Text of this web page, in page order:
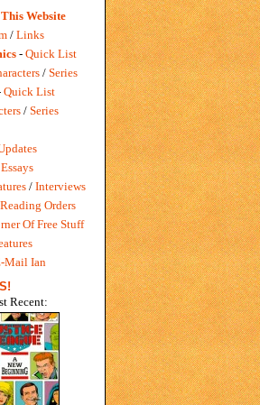
Website
/ Links
- Quick List
/ Series
Quick List
/ Series
Essays
/ Interviews
Orders
Of Free Stuff
Mail Ian
Recent: